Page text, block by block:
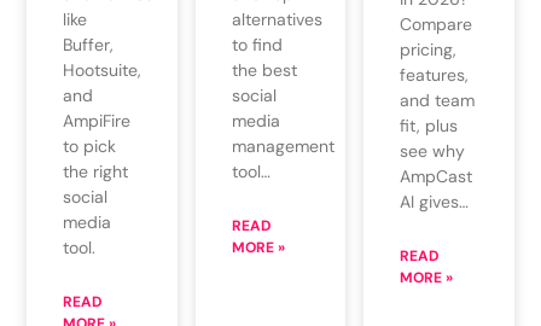
like
Buffer,
Hootsuite,
and
AmpiFire
to pick
the right
social
media
tool.
READ
alternatives
to find
the best
social
media
management
tool…
READ
MORE »
Compare
pricing,
features,
and team
fit, plus
see why
AmpCast
AI gives…
READ
MORE »